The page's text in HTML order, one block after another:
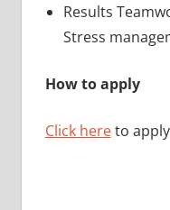
Results
Stress
How to apply
Click hereto apply